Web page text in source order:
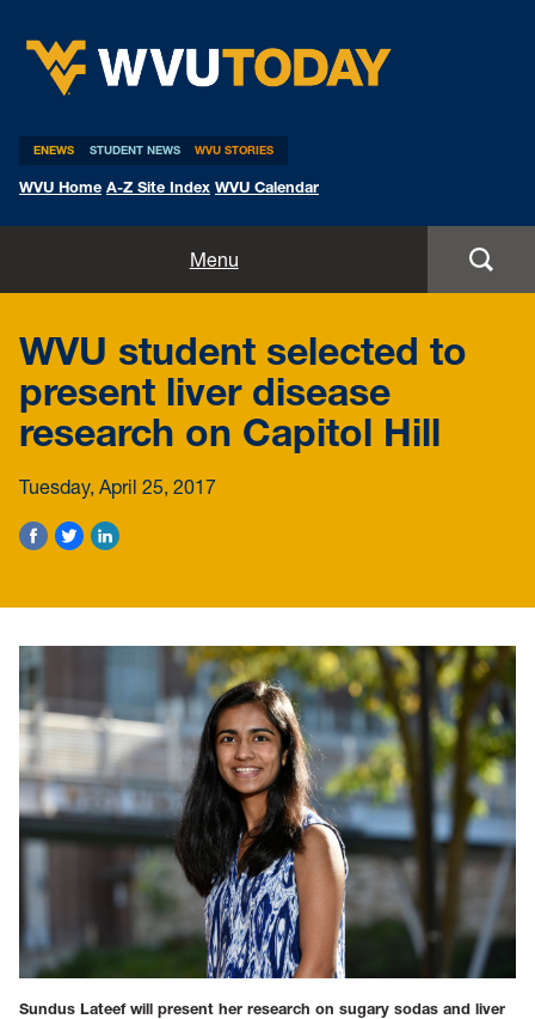
ENEWS STUDENT NEWS WVU STORIES
WVU Home A-Z Site Index WVU Calendar
Menu
Expert Pitches
Media Advisories
WVU student selected to
present liver disease
research on Capitol Hill
Tuesday, April 25, 2017
Sundus Lateef will present her research on sugary sodas and liver